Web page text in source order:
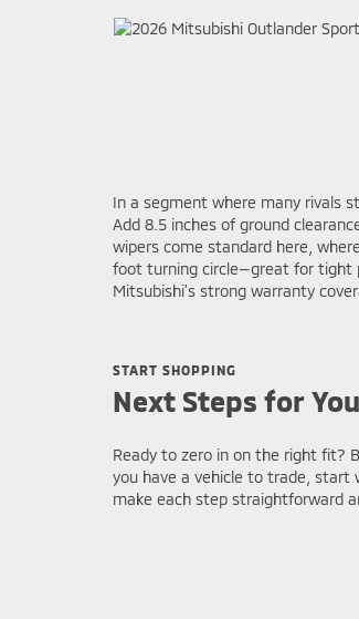
In a segment where many rivals
Add 8.5 inches of ground
wipers come standard here,
foot turning circle—great for tight
Mitsubishi’s strong warranty
START SHOPPING
Next Steps for
Ready to zero in on the right fit?
you have a vehicle to trade, start
make each step straightforward